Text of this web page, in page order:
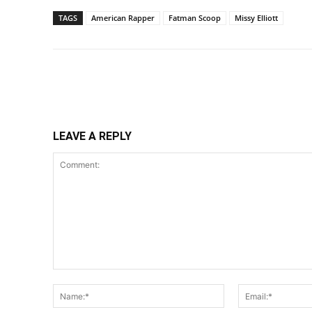
TAGS American Rapper Fatman Scoop Missy Elliott
LEAVE A REPLY
Name:*